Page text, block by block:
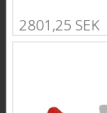
2801,25 SEK